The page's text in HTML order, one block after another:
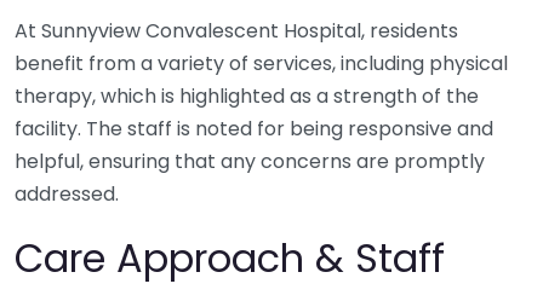
At Sunnyview Convalescent Hospital, residents
benefit from a variety of services, including physical
therapy, which is highlighted as a strength of the
facility. The staff is noted for being responsive and
helpful, ensuring that any concerns are promptly
addressed.
Care Approach & Staff